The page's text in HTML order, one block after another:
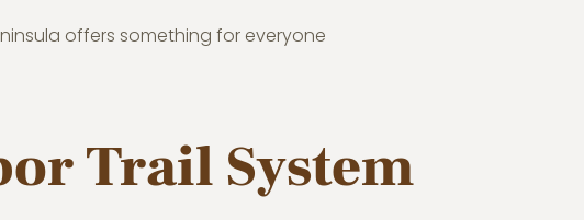
Trail System